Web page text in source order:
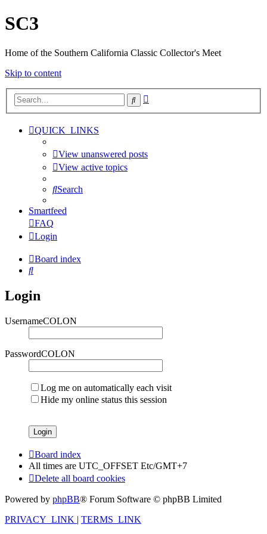
SC3
Home of the Southern California Classic Collector's Meet
Skip to content
Search
QUICK_LINKS
View unanswered posts
View active topics
Search
Smartfeed
FAQ
Login
Board index
Search
Login
UsernameCOLON
PasswordCOLON
Log me on automatically each visit
Hide my online status this session
Board index
All times are UTC_OFFSET Etc/GMT+7
Delete all board cookies
Powered by phpBB® Forum Software © phpBB Limited
PRIVACY_LINK | TERMS_LINK